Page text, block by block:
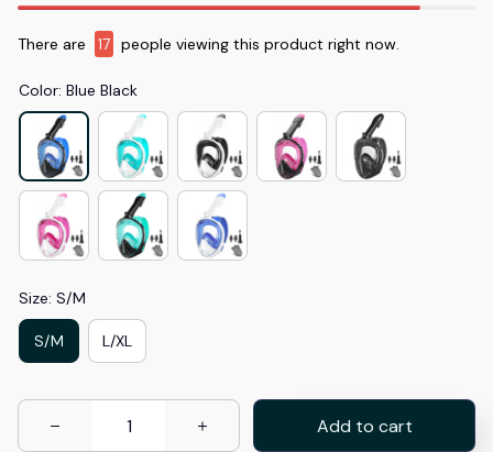
There are 19 people viewing this product right now.
Color: Blue Black
Size: S/M
S/M L/XL
Add to cart